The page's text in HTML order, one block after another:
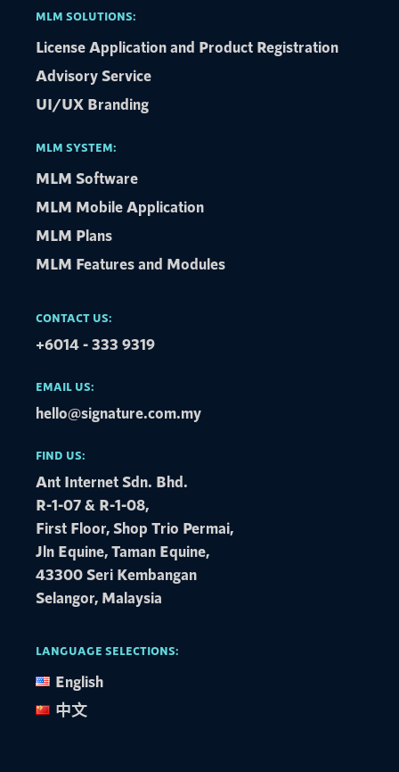
LANGUAGE SELECTIONS:
English
中文
MLM SOLUTIONS:
License Application and Product Registration
Advisory Service​
UI/UX Branding
MLM SYSTEM:
MLM Software
MLM Mobile Application
MLM Plans
MLM Features and Modules
CONTACT US:
+6014 - 333 9319
EMAIL US:
hello@signature.com.my
FIND US:
Ant Internet Sdn. Bhd.
R-1-07 & R-1-08,
First Floor, Shop Trio Permai,
Jln Equine, Taman Equine,
43300 Seri Kembangan
Selangor, Malaysia